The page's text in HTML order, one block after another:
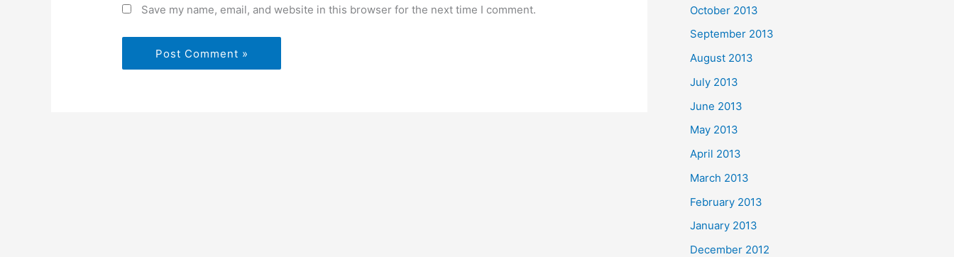
Save my name, email, and website in this browser for the next time I comment.
October 2013
September 2013
August 2013
July 2013
June 2013
May 2013
April 2013
March 2013
February 2013
January 2013
December 2012